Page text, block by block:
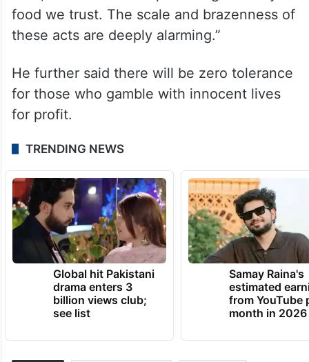
food we trust. The scale and brazenness of
these acts are deeply alarming.”
He further said there will be zero tolerance
for those who gamble with innocent lives
for profit.
TRENDING NEWS
Global hit Pakistani
drama enters 3
billion views club;
see list
Samay Raina's
estimated
from YouTube
month in 2026